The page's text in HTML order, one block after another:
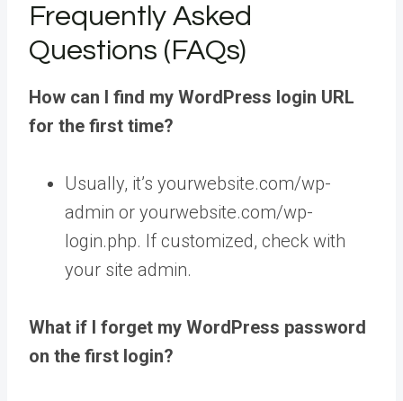
Frequently Asked
Questions (FAQs)
How can I find my WordPress login URL
for the first time?
Usually, it’s yourwebsite.com/wp-
admin or yourwebsite.com/wp-
login.php. If customized, check with
your site admin.
What if I forget my WordPress password
on the first login?